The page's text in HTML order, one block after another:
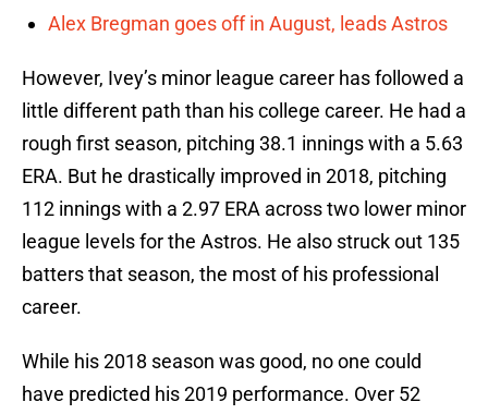
Alex Bregman goes off in August, leads Astros
However, Ivey’s minor league career has followed a
little different path than his college career. He had a
rough first season, pitching 38.1 innings with a 5.63
ERA. But he drastically improved in 2018, pitching
112 innings with a 2.97 ERA across two lower minor
league levels for the Astros. He also struck out 135
batters that season, the most of his professional
career.
While his 2018 season was good, no one could
have predicted his 2019 performance. Over 52